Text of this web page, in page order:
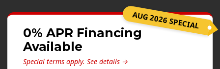
Concrete
Projects
Testimonials
AUG 2026 SPECIAL
0% APR Financing
Available
Special terms apply. See details →